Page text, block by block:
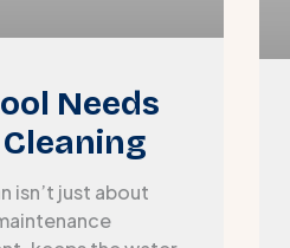
Needs
isn’t just about